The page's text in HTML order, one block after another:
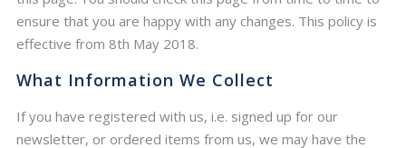
ensure that you are happy with any changes. This policy is
effective from 8th May 2018.
What Information We Collect
If you have registered with us, i.e. signed up for our
newsletter, or ordered items from us, we may have the